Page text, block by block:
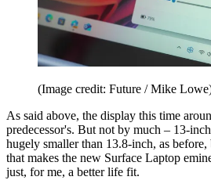
(Image credit: Future / Mike
As said above, the display this time
predecessor's. But not by much – 13-
hugely smaller than 13.8-inch, as
that makes the new Surface Laptop
just, for me, a better life fit.